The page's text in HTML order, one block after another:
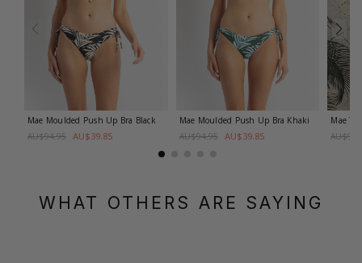
Mae Moulded Push Up Bra Black
AU$94.95 AU$39.85
Mae Moulded Push Up Bra Khaki
AU$94.95 AU$39.85
Mae
WHAT OTHERS ARE SAYING